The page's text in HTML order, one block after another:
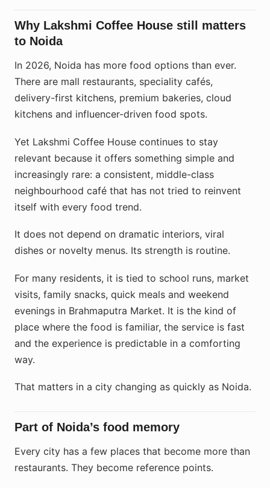
Why Lakshmi Coffee House still matters
to Noida
In 2026, Noida has more food options than ever.
There are mall restaurants, speciality cafés,
delivery-first kitchens, premium bakeries, cloud
kitchens and influencer-driven food spots.
Yet Lakshmi Coffee House continues to stay
relevant because it offers something simple and
increasingly rare: a consistent, middle-class
neighbourhood café that has not tried to reinvent
itself with every food trend.
It does not depend on dramatic interiors, viral
dishes or novelty menus. Its strength is routine.
For many residents, it is tied to school runs, market
visits, family snacks, quick meals and weekend
evenings in Brahmaputra Market. It is the kind of
place where the food is familiar, the service is fast
and the experience is predictable in a comforting
way.
That matters in a city changing as quickly as Noida.
Part of Noida’s food memory
Every city has a few places that become more than
restaurants. They become reference points.